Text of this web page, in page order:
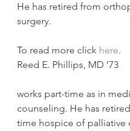
He has retired from
surgery.
To read more click here.
Reed E. Phillips, MD ’73
works part-time as in
counseling. He has
time hospice of palliative